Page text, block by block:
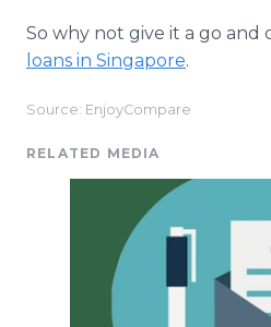
So why not give it a go and
loans in Singapore.
Source: EnjoyCompare
RELATED MEDIA